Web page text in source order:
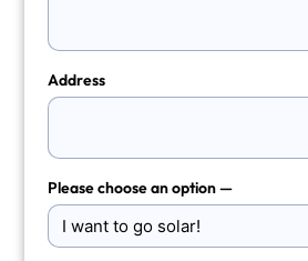
Address
Please choose an option —